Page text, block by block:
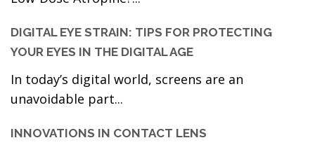
DIGITAL EYE STRAIN: TIPS FOR PROTECTING
YOUR EYES IN THE DIGITAL AGE
In today’s digital world, screens are an
unavoidable part...
INNOVATIONS IN CONTACT LENS